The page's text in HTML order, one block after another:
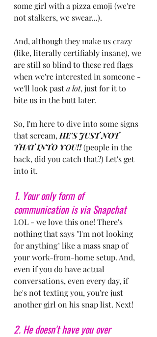
some girl with a pizza emoji (we're
not stalkers, we swear...).
And, although they make us crazy
(like, literally certifiably insane), we
are still so blind to these red flags
when we're interested in someone -
we'll look past a lot, just for it to
bite us in the butt later.
So, I'm here to dive into some signs
that scream, HE'S JUST NOT
THAT INTO YOU!! (people in the
back, did you catch that?) Let's get
into it.
1. Your only form of
communication is via Snapchat
LOL - we love this one! There's
nothing that says "I'm not looking
for anything" like a mass snap of
your work-from-home setup. And,
even if you do have actual
conversations, even every day, if
he's not texting you, you're just
another girl on his snap list. Next!
2. He doesn't have you over